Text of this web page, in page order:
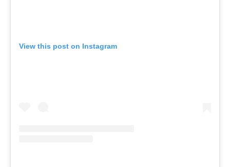
View this post on Instagram